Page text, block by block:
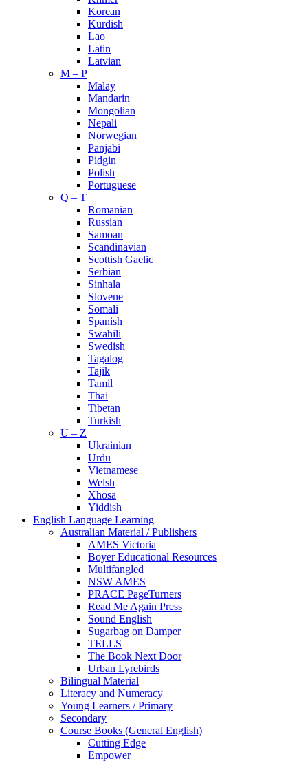
Korean
Kurdish
Lao
Latin
Latvian
M – P
Malay
Mandarin
Mongolian
Nepali
Norwegian
Panjabi
Pidgin
Polish
Portuguese
Q – T
Romanian
Russian
Samoan
Scandinavian
Scottish Gaelic
Serbian
Sinhala
Slovene
Somali
Spanish
Swahili
Swedish
Tagalog
Tajik
Tamil
Thai
Tibetan
Turkish
U – Z
Ukrainian
Urdu
Vietnamese
Welsh
Xhosa
Yiddish
English Language Learning
Australian Material / Publishers
AMES Victoria
Boyer Educational Resources
Multifangled
NSW AMES
PRACE PageTurners
Read Me Again Press
Sound English
Sugarbag on Damper
TELLS
The Book Next Door
Urban Lyrebirds
Bilingual Material
Literacy and Numeracy
Young Learners / Primary
Secondary
Course Books (General English)
Cutting Edge
Empower